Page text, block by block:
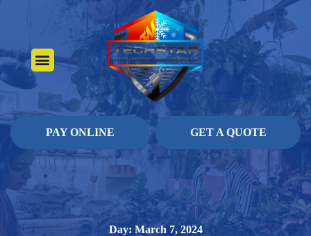
PAY ONLINE GET A QUOTE
Day: March 7, 2024